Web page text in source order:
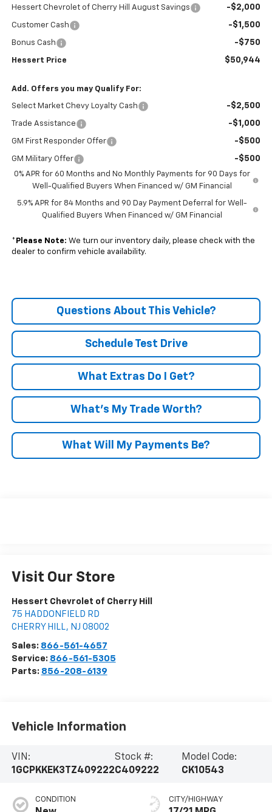
Hessert Chevrolet of Cherry Hill August Savings -$2,000
Customer Cash -$1,500
Bonus Cash -$750
Hessert Price $50,944
Add. Offers you may Qualify For:
Select Market Chevy Loyalty Cash -$2,500
Trade Assistance -$1,000
GM First Responder Offer -$500
GM Military Offer -$500
0% APR for 60 Months and No Monthly Payments for 90 Days for
Well-Qualified Buyers When Financed w/ GM Financial
5.9% APR for 84 Months and 90 Day Payment Deferral for Well-
Qualified Buyers When Financed w/ GM Financial
* Please Note: We turn our inventory daily, please check with the
dealer to confirm vehicle availability.
Questions About This Vehicle?
Schedule Test Drive
What Extras Do I Get?
What’s My Trade Worth?
What Will My Payments Be?
Visit Our Store
Hessert Chevrolet of Cherry Hill
75 HADDONFIELD RD
CHERRY HILL, NJ 08002
Sales: 866-561-4657
Service: 866-561-5305
Parts: 856-208-6139
Vehicle Information
VIN:
1GCPKKEK3TZ409222
Stock #:
C409222
Model Code:
CK10543
CONDITION CITY/HIGHWAY